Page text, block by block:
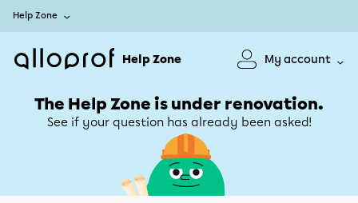
Help Zone
Help Zone My account
The Help Zone is under renovation.
See if your question has already been asked!